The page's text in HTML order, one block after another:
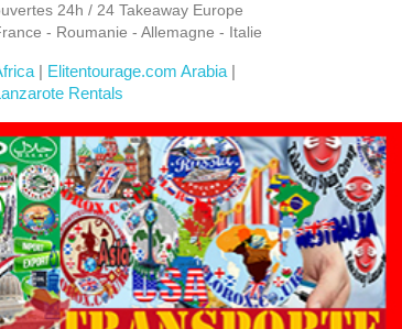
24h / 24 Takeaway Europe
- Roumanie - Allemagne - Italie
| Elitentourage.com Arabia|
Rentals